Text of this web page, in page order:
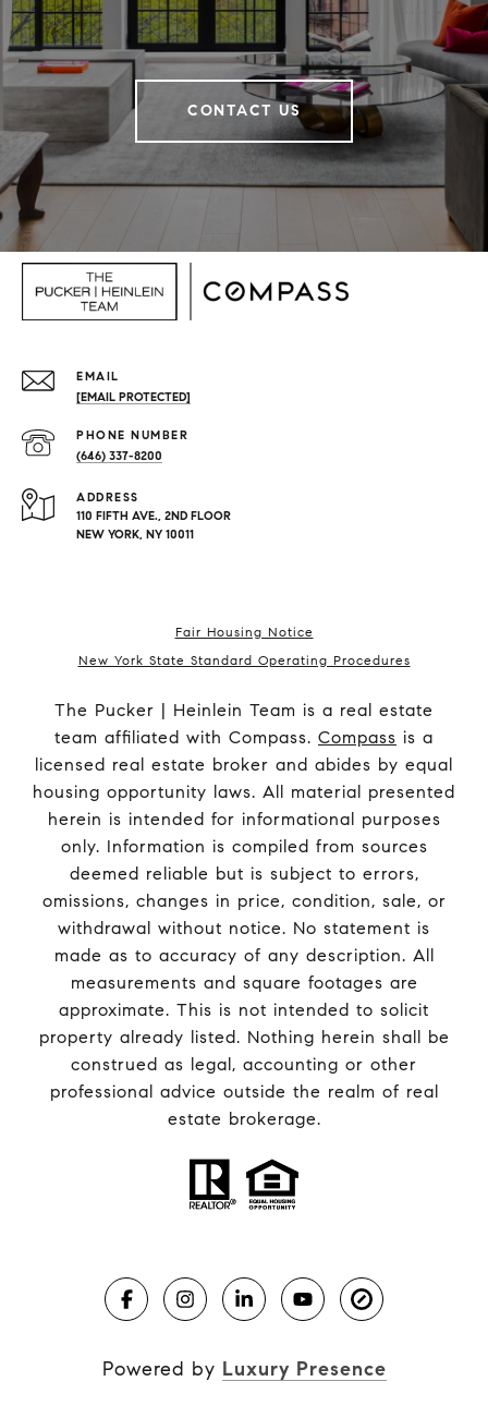
CONTACT US
EMAIL
[EMAIL PROTECTED]
PHONE NUMBER
(646) 337-8200
ADDRESS
110 FIFTH AVE., 2ND FLOOR
NEW YORK, NY 10011
Fair Housing Notice
New York State Standard Operating Procedures
The Pucker | Heinlein Team is a real estate
team affiliated with Compass. Compass is a
licensed real estate broker and abides by equal
housing opportunity laws. All material presented
herein is intended for informational purposes
only. Information is compiled from sources
deemed reliable but is subject to errors,
omissions, changes in price, condition, sale, or
withdrawal without notice. No statement is
made as to accuracy of any description. All
measurements and square footages are
approximate. This is not intended to solicit
property already listed. Nothing herein shall be
construed as legal, accounting or other
professional advice outside the realm of real
estate brokerage.
Powered by Luxury Presence